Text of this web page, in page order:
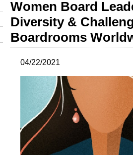
Women Board
Diversity &
Boardrooms
04/22/2021